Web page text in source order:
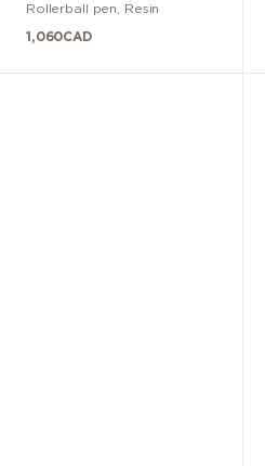
Rollerball pen Resin
1,060CAD